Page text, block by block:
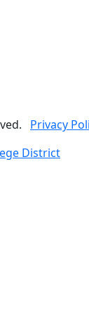
Privacy
District